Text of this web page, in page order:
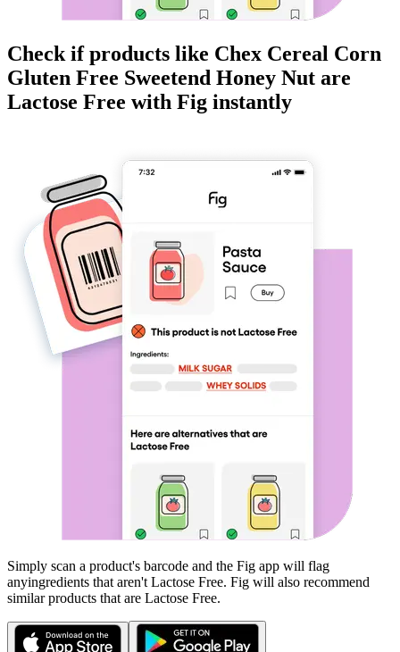
Check if products like Chex Cereal Corn
Gluten Free Sweetend Honey Nut are
Lactose Free with Fig instantly
Simply scan a product's barcode and the Fig app will flag
anyingredients that aren't Lactose Free. Fig will also recommend
similar products that are Lactose Free.